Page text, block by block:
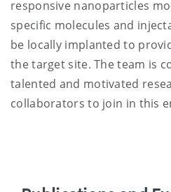
responsive nanoparticles
specific molecules and
be locally implanted to
the target site. The team is
talented and motivated
collaborators to join in this